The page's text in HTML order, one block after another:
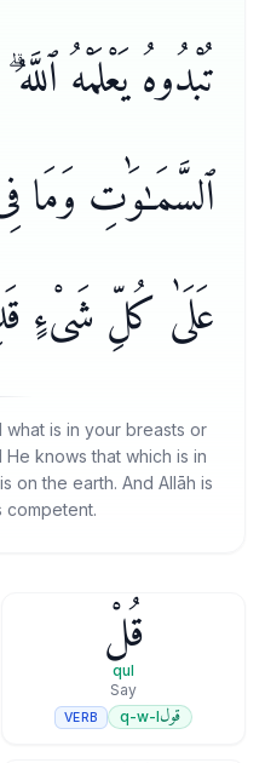
تُبْدُوهُ يَعْلَمْهُ
ٱلسَّمَـٰوَٰتِ وَمَا
عَلَىٰ كُلِّ شَىْءٍ
is in your breasts or
knows that which is in
on the earth. And Allāh is
competent.
قُلْ
qul
Say
قولq-w-l
VERB